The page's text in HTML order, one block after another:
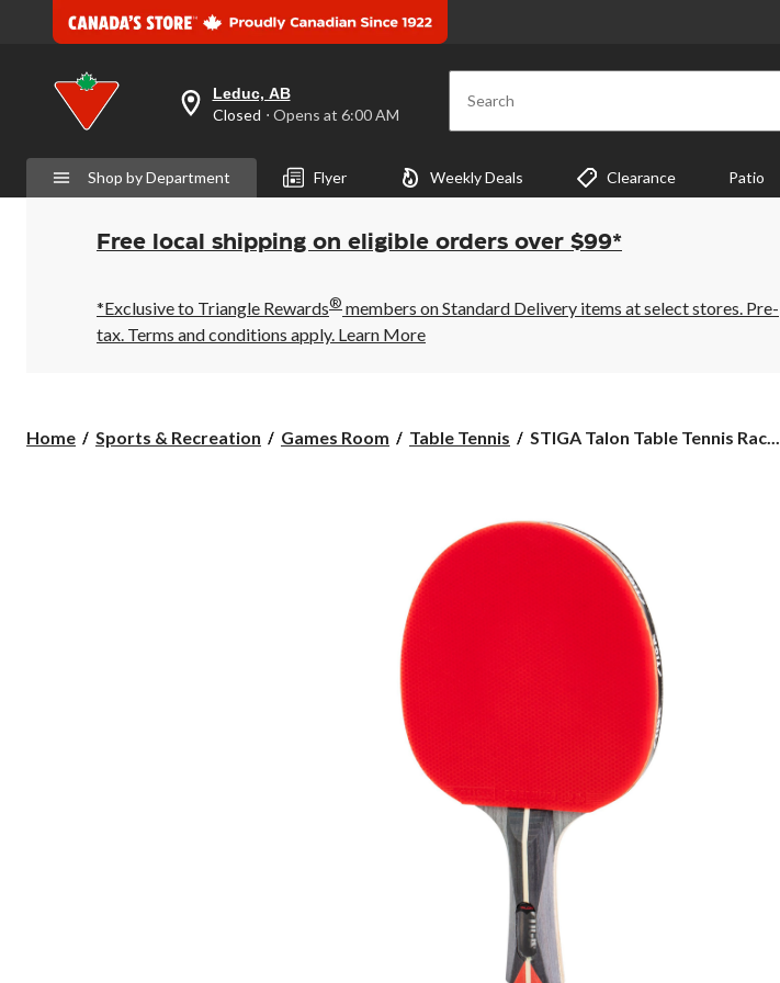
your
is
Leduc,
AB,
Closed,
Opens
6:00
AM
click
Leduc, AB
Closed ⋅ Opens at 6:00 AM Search
Shop by Department Flyer Weekly Deals Clearance Patio
Free local shipping on eligible orders over $99*
*Exclusive to Triangle Rewards® members on Standard Delivery items at select stores. Pre-
tax. Terms and conditions apply. Learn More
Home Sports & Recreation Games Room Table Tennis
STIGA
Racket
STIGA Talon Table Tennis Rac...